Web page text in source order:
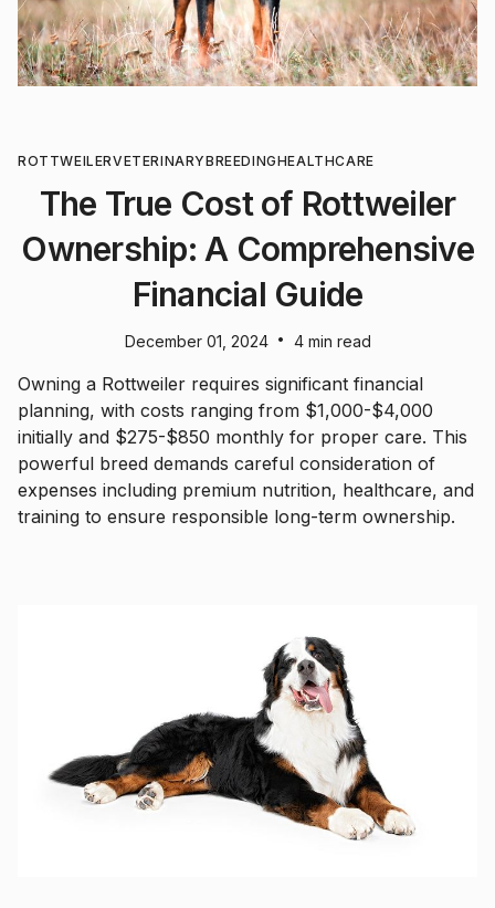
ROTTWEILERVETERINARYBREEDINGHEALTHCARE
The True Cost of Rottweiler
Ownership: A Comprehensive
Financial Guide
December 01, 2024 • 4 min read
Owning a Rottweiler requires significant financial
planning, with costs ranging from $1,000-$4,000
initially and $275-$850 monthly for proper care. This
powerful breed demands careful consideration of
expenses including premium nutrition, healthcare, and
training to ensure responsible long-term ownership.